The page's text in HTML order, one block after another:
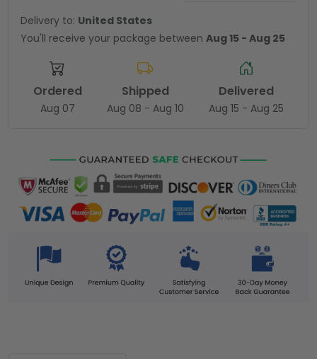
Delivery to: United States
You'll receive your package between Aug 15 - Aug 25
Ordered
Aug 07
Shipped
Aug 08 - Aug 10
Delivered
Aug 15 - Aug 25